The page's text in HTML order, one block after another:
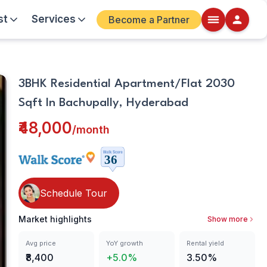
Services Become a Partner
Living
Room
3BHK Residential Apartment/Flat 2030
Sqft In Bachupally, Hyderabad
₹48,000/month
Walkscore
Details
Schedule Tour
Market highlights Show more
Avg price
₹8,400
YoY growth
+5.0%
Rental yield
3.50%